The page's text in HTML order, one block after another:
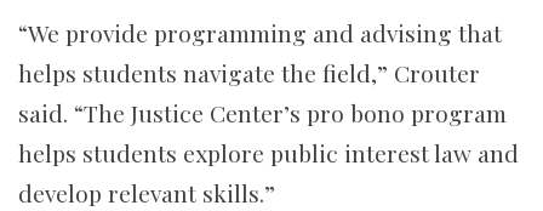
“We provide programming and advising that
helps students navigate the field,” Crouter
said. “The Justice Center’s pro bono program
helps students explore public interest law and
develop relevant skills.”